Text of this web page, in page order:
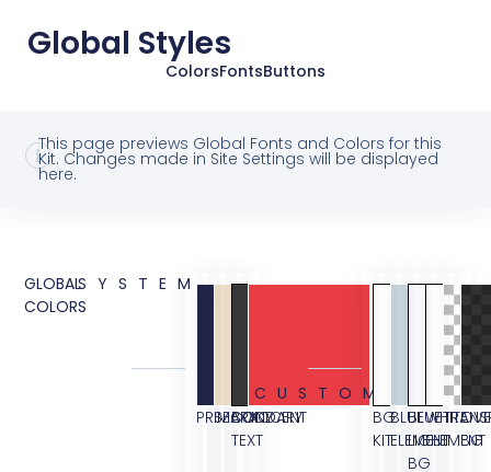
Global Styles
ColorsFontsButtons
This page previews Global Fonts and Colors for this
Kit. Changes made in Site Settings will be displayed
here.
GLOBAL
COLORS
SYSTEM
PRIMARY
SECONDARY
BODY
TEXT
ACCENT
CUSTOM
BG
KIT
BLUE
ELEMENT
BLUE
LIGHT
BG
WHITE
ELEMENT
BG